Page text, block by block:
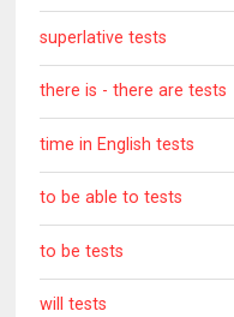
superlative tests
there is - there are tests
time in English tests
to be able to tests
to be tests
will tests